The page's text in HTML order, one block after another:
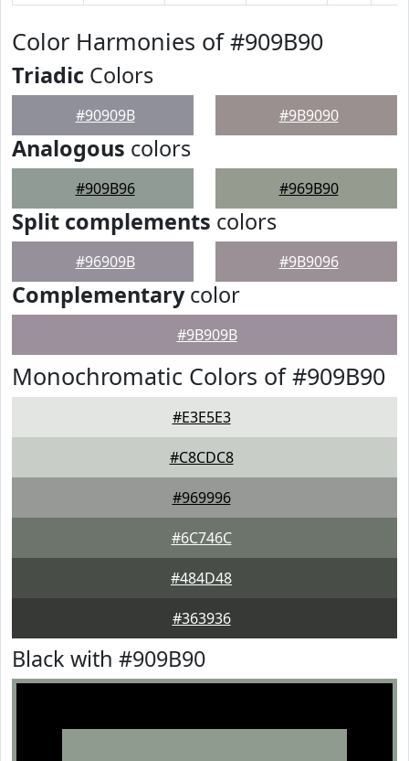
Color Harmonies of #909B90
Triadic Colors
#90909B #9B9090
Analogous colors
#909B96 #969B90
Split complements colors
#96909B #9B9096
Complementarycolor
#9B909B
Monochromatic Colors of #909B90
#E3E5E3
#C8CDC8
#969996
#6C746C
#484D48
#363936
Black with #909B90